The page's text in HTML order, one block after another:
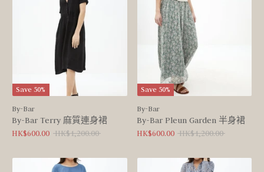
Save 50%
By-Bar
By-Bar Terry 麻質連身裙
HK$600.00 Regular
HK$1,200.00
Save 50%
By-Bar
By-Bar Pleun Garden 半身裙
HK$600.00 Regular
HK$1,200.00